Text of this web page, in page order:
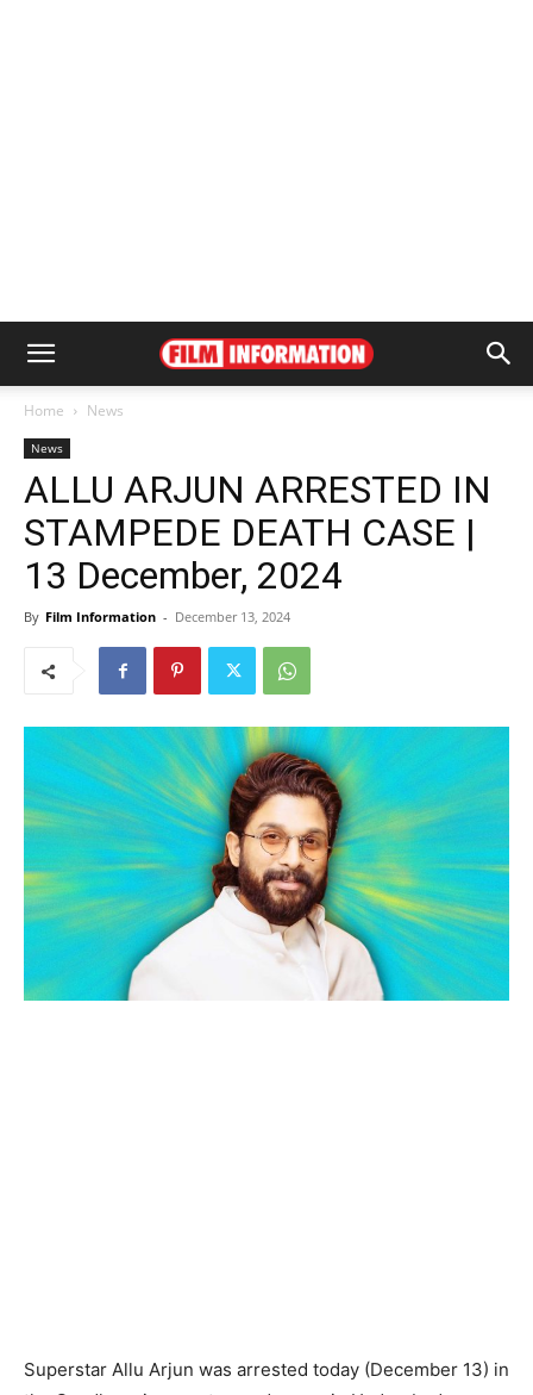
Home News
News
ALLU ARJUN ARRESTED IN
STAMPEDE DEATH CASE |
13 December, 2024
By Film Information - December 13, 2024
Superstar Allu Arjun was arrested today (December 13) in